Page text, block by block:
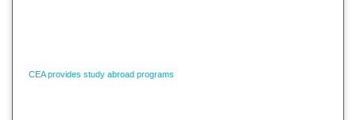
CEA provides study abroad programs